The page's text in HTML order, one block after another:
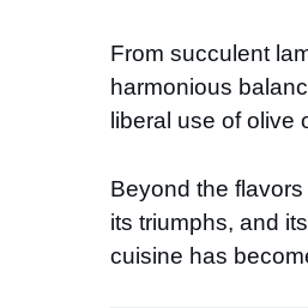
From succulent
harmonious
liberal use of olive
Beyond the
its triumphs, and
cuisine has